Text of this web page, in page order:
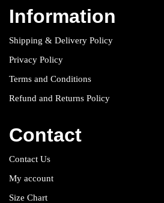
Information
Shipping & Delivery Policy
Privacy Policy
Terms and Conditions
Refund and Returns Policy
Contact
Contact Us
My account
Size Chart